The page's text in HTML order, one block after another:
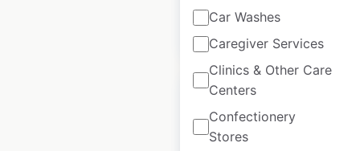
Car Washes
Caregiver Services
Clinics & Other Care
Centers
Confectionery
Stores
$80